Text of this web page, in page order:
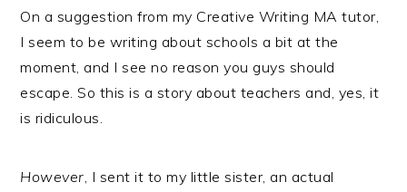
On a suggestion from my Creative Writing MA tutor,
I seem to be writing about schools a bit at the
moment, and I see no reason you guys should
escape. So this is a story about teachers and, yes, it
is ridiculous.
However, I sent it to my little sister, an actual